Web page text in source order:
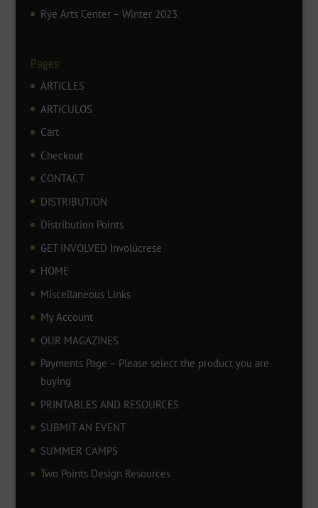
Rye Arts Center – Winter 2023
Pages
ARTICLES
ARTICULOS
Cart
Checkout
CONTACT
DISTRIBUTION
Distribution Points
GET INVOLVED Involúcrese
HOME
Miscellaneous Links
My Account
OUR MAGAZINES
Payments Page – Please select the product you are
buying
PRINTABLES AND RESOURCES
SUBMIT AN EVENT
SUMMER CAMPS
Two Points Design Resources